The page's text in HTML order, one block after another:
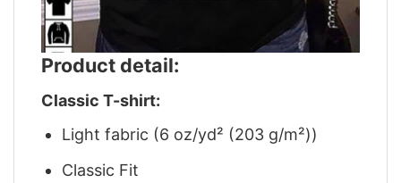
Product detail:
Classic T-shirt:
Light fabric (6 oz/yd² (203 g/m²))
Classic Fit